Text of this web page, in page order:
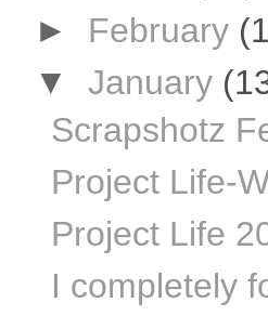
► February
▼ January
Scrapshotz
Project Life-
Project Life
I completely